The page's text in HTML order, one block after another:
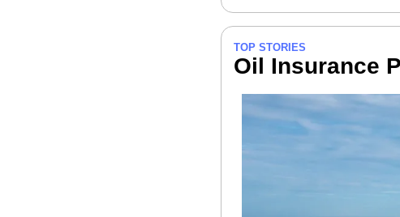
TOP STORIES
Oil Insurance